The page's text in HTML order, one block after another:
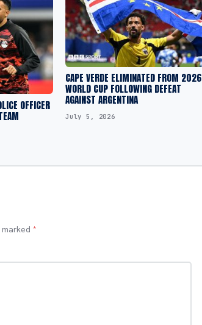
OFFICER
CAPE VERDE ELIMINATED FROM 2026
WORLD CUP FOLLOWING DEFEAT
AGAINST ARGENTINA
July 5, 2026
*